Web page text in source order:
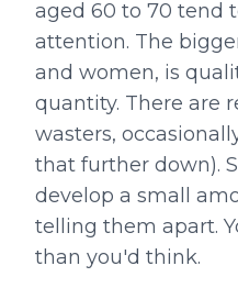
aged 60 to 70 tend
attention. The
and women, is
quantity. There are
wasters,
that further down).
develop a small
telling them apart.
than you'd think.